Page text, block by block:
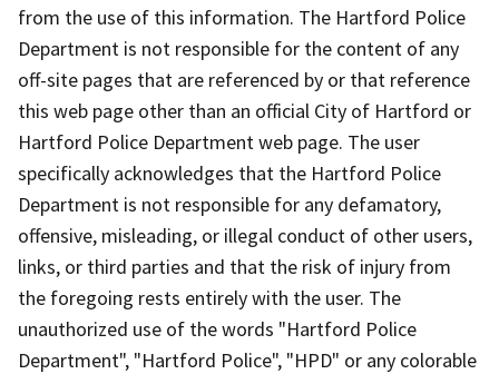
from the use of this information. The Hartford Police
Department is not responsible for the content of any
off-site pages that are referenced by or that reference
this web page other than an official City of Hartford or
Hartford Police Department web page. The user
specifically acknowledges that the Hartford Police
Department is not responsible for any defamatory,
offensive, misleading, or illegal conduct of other users,
links, or third parties and that the risk of injury from
the foregoing rests entirely with the user. The
unauthorized use of the words "Hartford Police
Department", "Hartford Police", "HPD" or any colorable